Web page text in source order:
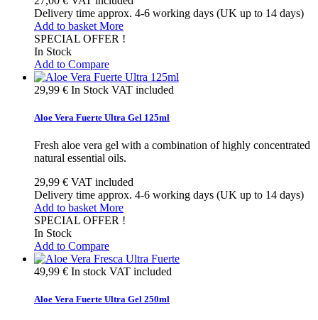
Delivery time approx. 4-6 working days (UK up to 14 days)
Add to basket More
SPECIAL OFFER !
In Stock
Add to Compare
29,99 € In Stock VAT included
Aloe Vera Fuerte Ultra Gel 125ml
Fresh aloe vera gel with a combination of highly concentrated
natural essential oils.
29,99 € VAT included
Delivery time approx. 4-6 working days (UK up to 14 days)
Add to basket More
SPECIAL OFFER !
In Stock
Add to Compare
49,99 € In stock VAT included
Aloe Vera Fuerte Ultra Gel 250ml